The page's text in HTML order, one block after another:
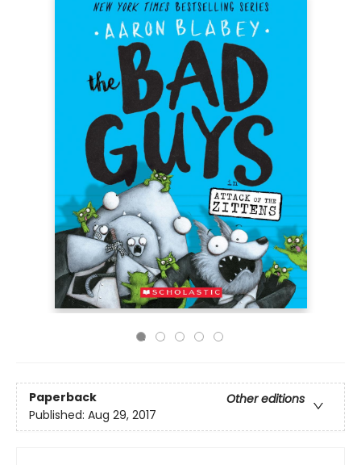
Paperback
Other editions
Published: Aug 29, 2017